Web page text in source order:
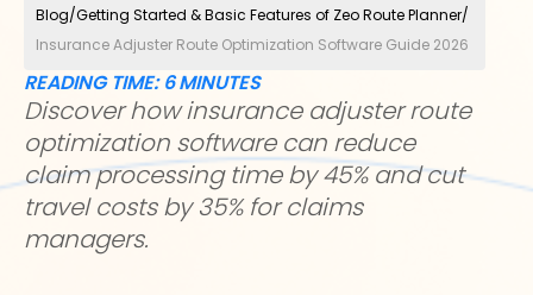
READING TIME:6MINUTES
Discover how insurance adjuster route
optimization software can reduce
claim processing time by 45% and cut
travel costs by 35% for claims
managers.
Blog/Getting Started & Basic Features of Zeo Route Planner/
Insurance Adjuster Route Optimization Software Guide 2026